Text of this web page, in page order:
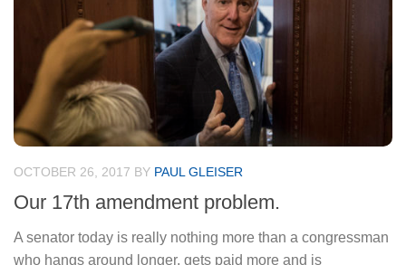
OCTOBER 26, 2017 BY PAUL GLEISER
Our 17th amendment problem.
A senator today is really nothing more than a congressman
who hangs around longer, gets paid more and is